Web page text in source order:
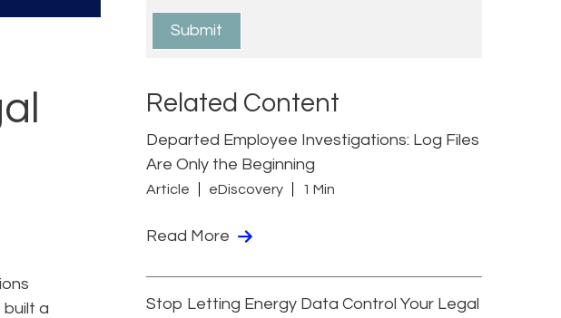
built a
Related Content
Departed Employee Investigations: Log Files
Are Only the Beginning
Article eDiscovery 1 Min
Read More
Stop Letting Energy Data Control Your Legal